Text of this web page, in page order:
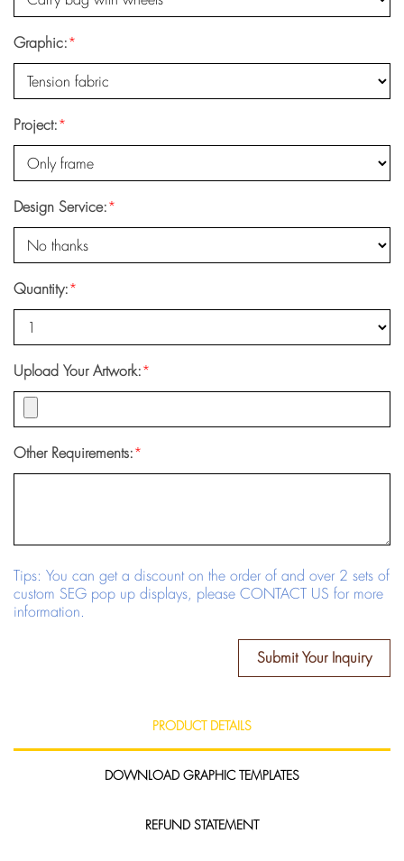
Graphic:*
Project:*
Design Service:*
Quantity:*
Upload Your Artwork:*
Other Requirements:*
Tips: You can get a discount on the order of and over 2 sets of
custom SEG pop up displays, please CONTACT US for more
information.
Submit Your Inquiry
PRODUCT DETAILS
DOWNLOAD GRAPHIC TEMPLATES
REFUND STATEMENT